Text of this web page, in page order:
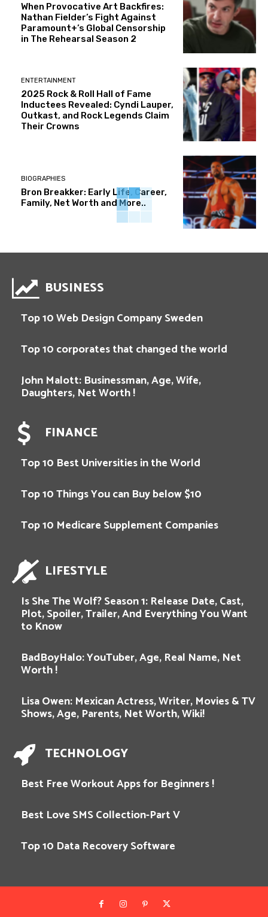
When Provocative Art Backfires:
Nathan Fielder’s Fight Against
Paramount+’s Global Censorship
in The Rehearsal Season 2
ENTERTAINMENT
2025 Rock & Roll Hall of Fame
Inductees Revealed: Cyndi Lauper,
Outkast, and Rock Legends Claim
Their Crowns
BIOGRAPHIES
Bron Breakker: Early Life, Career,
Family, Net Worth and More..
BUSINESS
Top 10 Web Design Company Sweden
Top 10 corporates that changed the world
John Malott: Businessman, Age, Wife,
Daughters, Net Worth !
FINANCE
Top 10 Best Universities in the World
Top 10 Things You can Buy below $10
Top 10 Medicare Supplement Companies
LIFESTYLE
Is She The Wolf? Season 1: Release Date, Cast,
Plot, Spoiler, Trailer, And Everything You Want
to Know
BadBoyHalo: YouTuber, Age, Real Name, Net
Worth !
Lisa Owen: Mexican Actress, Writer, Movies & TV
Shows, Age, Parents, Net Worth, Wiki!
TECHNOLOGY
Best Free Workout Apps for Beginners !
Best Love SMS Collection-Part V
Top 10 Data Recovery Software